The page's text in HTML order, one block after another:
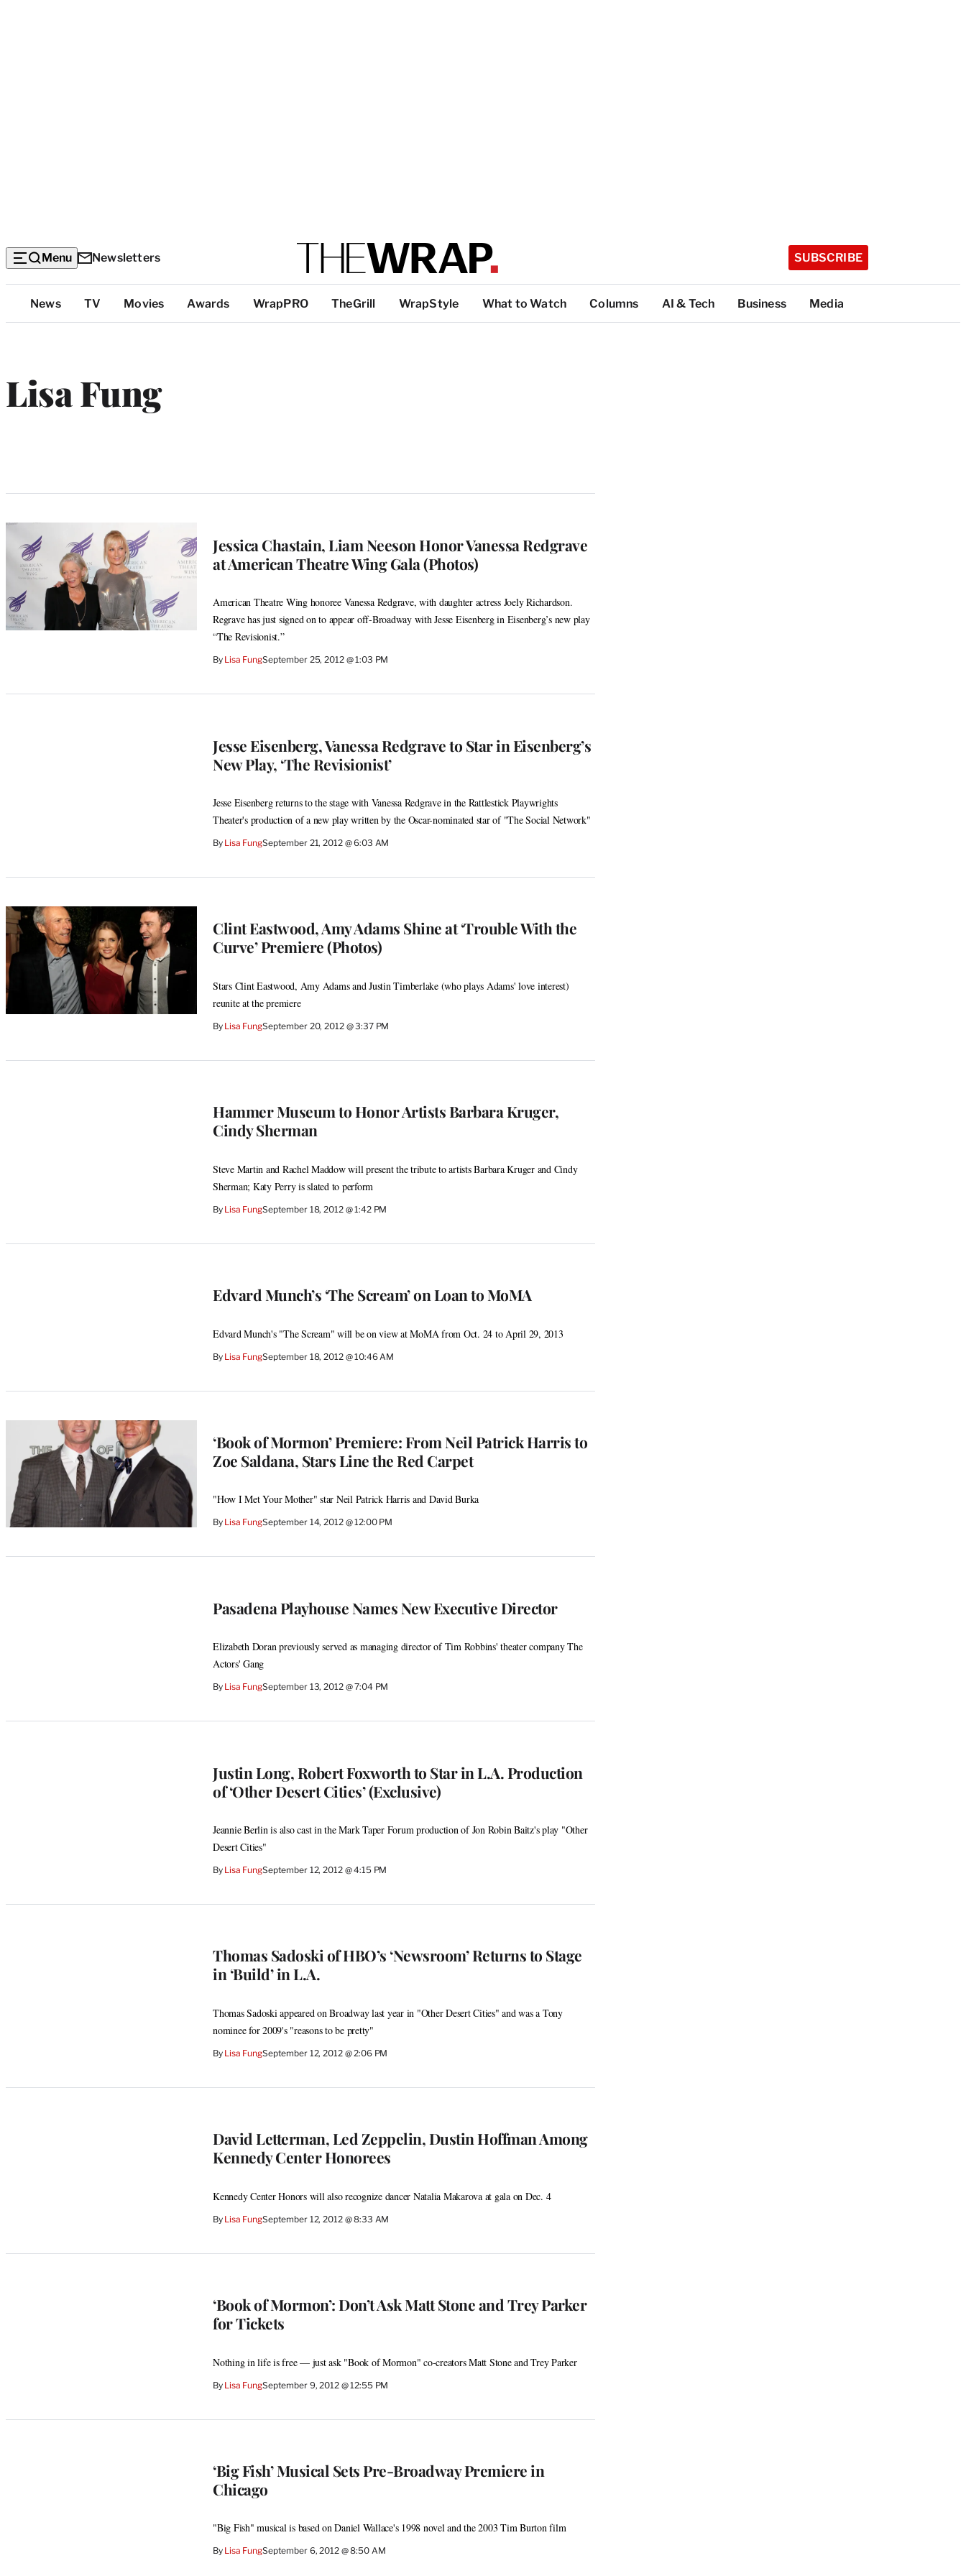
Menu Newsletters SUBSCRIBE
Top
Categories
News TV Movies Awards WrapPRO TheGrill WrapStyle What to Watch Columns AI & Tech Business Media
Lisa Fung
Jessica Chastain, Liam Neeson Honor Vanessa Redgrave
at American Theatre Wing Gala (Photos)
American Theatre Wing honoree Vanessa Redgrave, with daughter actress Joely Richardson.
Regrave has just signed on to appear off-Broadway with Jesse Eisenberg in Eisenberg’s new play
“The Revisionist.”
By Lisa FungSeptember 25, 2012 @ 1:03 PM
Jesse Eisenberg, Vanessa Redgrave to Star in Eisenberg’s
New Play, ‘The Revisionist’
Jesse Eisenberg returns to the stage with Vanessa Redgrave in the Rattlestick Playwrights
Theater's production of a new play written by the Oscar-nominated star of "The Social Network"
By Lisa FungSeptember 21, 2012 @ 6:03 AM
Clint Eastwood, Amy Adams Shine at ‘Trouble With the
Curve’ Premiere (Photos)
Stars Clint Eastwood, Amy Adams and Justin Timberlake (who plays Adams' love interest)
reunite at the premiere
By Lisa FungSeptember 20, 2012 @ 3:37 PM
Hammer Museum to Honor Artists Barbara Kruger,
Cindy Sherman
Steve Martin and Rachel Maddow will present the tribute to artists Barbara Kruger and Cindy
Sherman; Katy Perry is slated to perform
By Lisa FungSeptember 18, 2012 @ 1:42 PM
Edvard Munch’s ‘The Scream’ on Loan to MoMA
Edvard Munch's "The Scream" will be on view at MoMA from Oct. 24 to April 29, 2013
By Lisa FungSeptember 18, 2012 @ 10:46 AM
‘Book of Mormon’ Premiere: From Neil Patrick Harris to
Zoe Saldana, Stars Line the Red Carpet
"How I Met Your Mother" star Neil Patrick Harris and David Burka
By Lisa FungSeptember 14, 2012 @ 12:00 PM
Pasadena Playhouse Names New Executive Director
Elizabeth Doran previously served as managing director of Tim Robbins' theater company The
Actors' Gang
By Lisa FungSeptember 13, 2012 @ 7:04 PM
Justin Long, Robert Foxworth to Star in L.A. Production
of ‘Other Desert Cities’ (Exclusive)
Jeannie Berlin is also cast in the Mark Taper Forum production of Jon Robin Baitz's play "Other
Desert Cities"
By Lisa FungSeptember 12, 2012 @ 4:15 PM
Thomas Sadoski of HBO’s ‘Newsroom’ Returns to Stage
in ‘Build’ in L.A.
Thomas Sadoski appeared on Broadway last year in "Other Desert Cities" and was a Tony
nominee for 2009's "reasons to be pretty"
By Lisa FungSeptember 12, 2012 @ 2:06 PM
David Letterman, Led Zeppelin, Dustin Hoffman Among
Kennedy Center Honorees
Kennedy Center Honors will also recognize dancer Natalia Makarova at gala on Dec. 4
By Lisa FungSeptember 12, 2012 @ 8:33 AM
‘Book of Mormon’: Don’t Ask Matt Stone and Trey Parker
for Tickets
Nothing in life is free — just ask "Book of Mormon" co-creators Matt Stone and Trey Parker
By Lisa FungSeptember 9, 2012 @ 12:55 PM
‘Big Fish’ Musical Sets Pre-Broadway Premiere in
Chicago
"Big Fish" musical is based on Daniel Wallace's 1998 novel and the 2003 Tim Burton film
By Lisa FungSeptember 6, 2012 @ 8:50 AM